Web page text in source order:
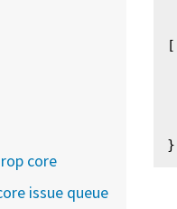
[
core
issue queue